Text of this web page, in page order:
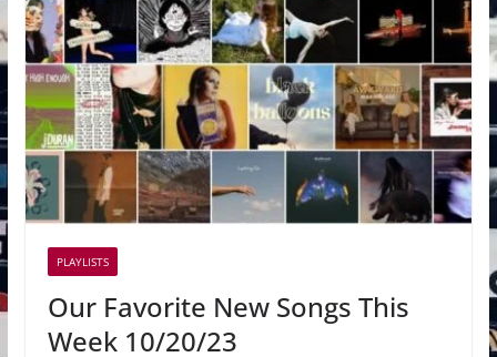
PLAYLISTS
Our Favorite New Songs This
Week 10/20/23